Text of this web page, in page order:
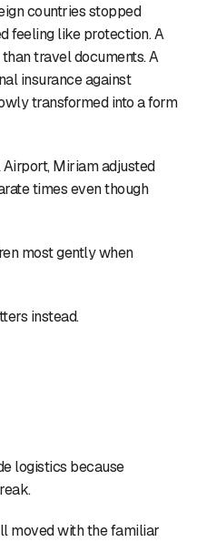
countries stopped
feeling like protection. A
travel documents. A
insurance against
transformed into a form
Miriam adjusted
times even though
most gently when
instead.
logistics because
moved with the familiar